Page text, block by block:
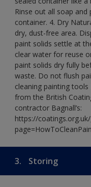
Rinse out all soap
container. 4. Dry
dry, dust-free area.
paint solids settle at
clear water for reuse
paint solids dry fully
waste. Do not flush
cleaning painting tools
from the British
contractor Bagnall’s:
https://
3. Storing